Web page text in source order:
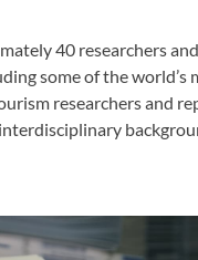
40 researchers
some of the world’s
researchers and